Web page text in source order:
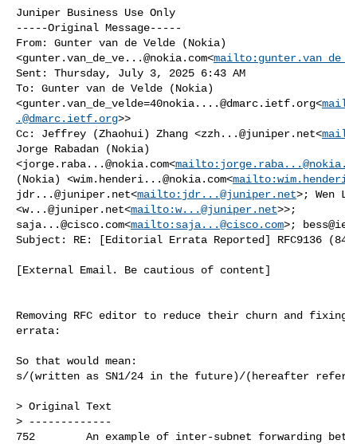
Juniper Business Use Only
-----Original Message-----
From: Gunter van de Velde (Nokia)
<gunter.van_de_ve...@nokia.com<mailto:
Sent: Thursday, July 3, 2025 6:43 AM
To: Gunter van de Velde (Nokia)
<gunter.van_de_velde=40nokia....@dmarc.ietf.org<
.@dmarc.ietf.org>>
Cc: Jeffrey (Zhaohui) Zhang <zzh...@juniper.net<
Jorge Rabadan (Nokia)
<jorge.raba...@nokia.com<mailto:
(Nokia) <wim.henderi...@nokia.com<mailto:
jdr...@juniper.net<mailto: jdr...@juniper.net>; Wen
<w...@juniper.net<mailto:w...@juniper.net
saja...@cisco.com<mailto: saja...@cisco.com>;
Subject: RE: [Editorial Errata Reported] RFC9136
[External Email. Be cautious of content]
Removing RFC editor to reduce their churn and
errata:
So that would mean:
s/(written as SN1/24 in the future)/(hereafter
> Original Text
> -------------
752        An example of inter-subnet forwarding